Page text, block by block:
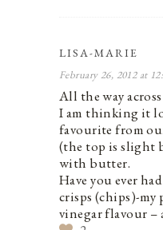
LISA-MARIE
February 26, 2012 at
All the way
I am thinking it
favourite from
(the top is slight
with butter.
Have you ever
crisps (chips)-my
vinegar flavour –